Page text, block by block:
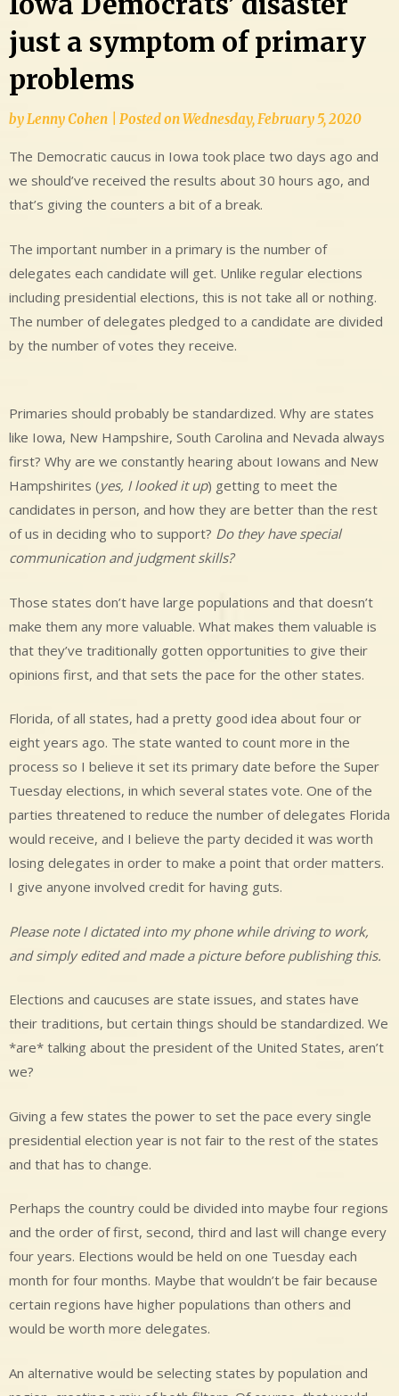
just a symptom of primary
problems
byLenny Cohen Posted onWednesday, February 5, 2020
The Democratic caucus in Iowa took place two days ago and
we should’ve received the results about 30 hours ago, and
that’s giving the counters a bit of a break.
The important number in a primary is the number of
delegates each candidate will get. Unlike regular elections
including presidential elections, this is not take all or nothing.
The number of delegates pledged to a candidate are divided
by the number of votes they receive.
Primaries should probably be standardized. Why are states
like Iowa, New Hampshire, South Carolina and Nevada always
first? Why are we constantly hearing about Iowans and New
Hampshirites (yes, I looked it up) getting to meet the
candidates in person, and how they are better than the rest
of us in deciding who to support? Do they have special
communication and judgment skills?
Those states don’t have large populations and that doesn’t
make them any more valuable. What makes them valuable is
that they’ve traditionally gotten opportunities to give their
opinions first, and that sets the pace for the other states.
Florida, of all states, had a pretty good idea about four or
eight years ago. The state wanted to count more in the
process so I believe it set its primary date before the Super
Tuesday elections, in which several states vote. One of the
parties threatened to reduce the number of delegates Florida
would receive, and I believe the party decided it was worth
losing delegates in order to make a point that order matters.
I give anyone involved credit for having guts.
Please note I dictated into my phone while driving to work,
and simply edited and made a picture before publishing this.
Elections and caucuses are state issues, and states have
their traditions, but certain things should be standardized. We
*are* talking about the president of the United States, aren’t
we?
Giving a few states the power to set the pace every single
presidential election year is not fair to the rest of the states
and that has to change.
Perhaps the country could be divided into maybe four regions
and the order of first, second, third and last will change every
four years. Elections would be held on one Tuesday each
month for four months. Maybe that wouldn’t be fair because
certain regions have higher populations than others and
would be worth more delegates.
An alternative would be selecting states by population and